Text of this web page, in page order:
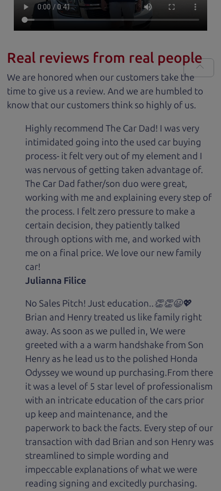
Real reviews from real people
We are honored when our customers take the
time to give us a review. And we are humbled to
know that our customers think so highly of us.
Highly recommend The Car Dad! I was very
intimidated going into the used car buying
process- it felt very out of my element and I
was nervous of getting taken advantage of.
The Car Dad father/son duo were great,
working with me and explaining every step of
the process. I felt zero pressure to make a
certain decision, they patiently talked
through options with me, and worked with
me on a final price. We love our new family
car!
Julianna Filice
No Sales Pitch! Just education..👏👏😃💖
Brian and Henry treated us like family right
away. As soon as we pulled in, We were
greeted with a a warm handshake from Son
Henry as he lead us to the polished Honda
Odyssey we wound up purchasing.From there
it was a level of 5 star level of professionalism
with an intricate education of the cars prior
up keep and maintenance, and the
paperwork to back the facts. Every step of our
transaction with dad Brian and son Henry was
streamlined to simple wording and
impeccable explanations of what we were
reading signing and excitedly purchasing.